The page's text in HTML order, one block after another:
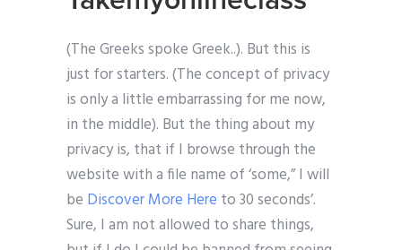
(The Greeks spoke Greek..). But this is
just for starters. (The concept of privacy
is only a little embarrassing for me now,
in the middle). But the thing about my
privacy is, that if I browse through the
website with a file name of ‘some,” I will
be Discover More Here to 30 seconds’.
Sure, I am not allowed to share things,